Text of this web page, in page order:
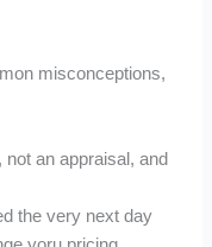
misconceptions,
an appraisal, and
the very next day